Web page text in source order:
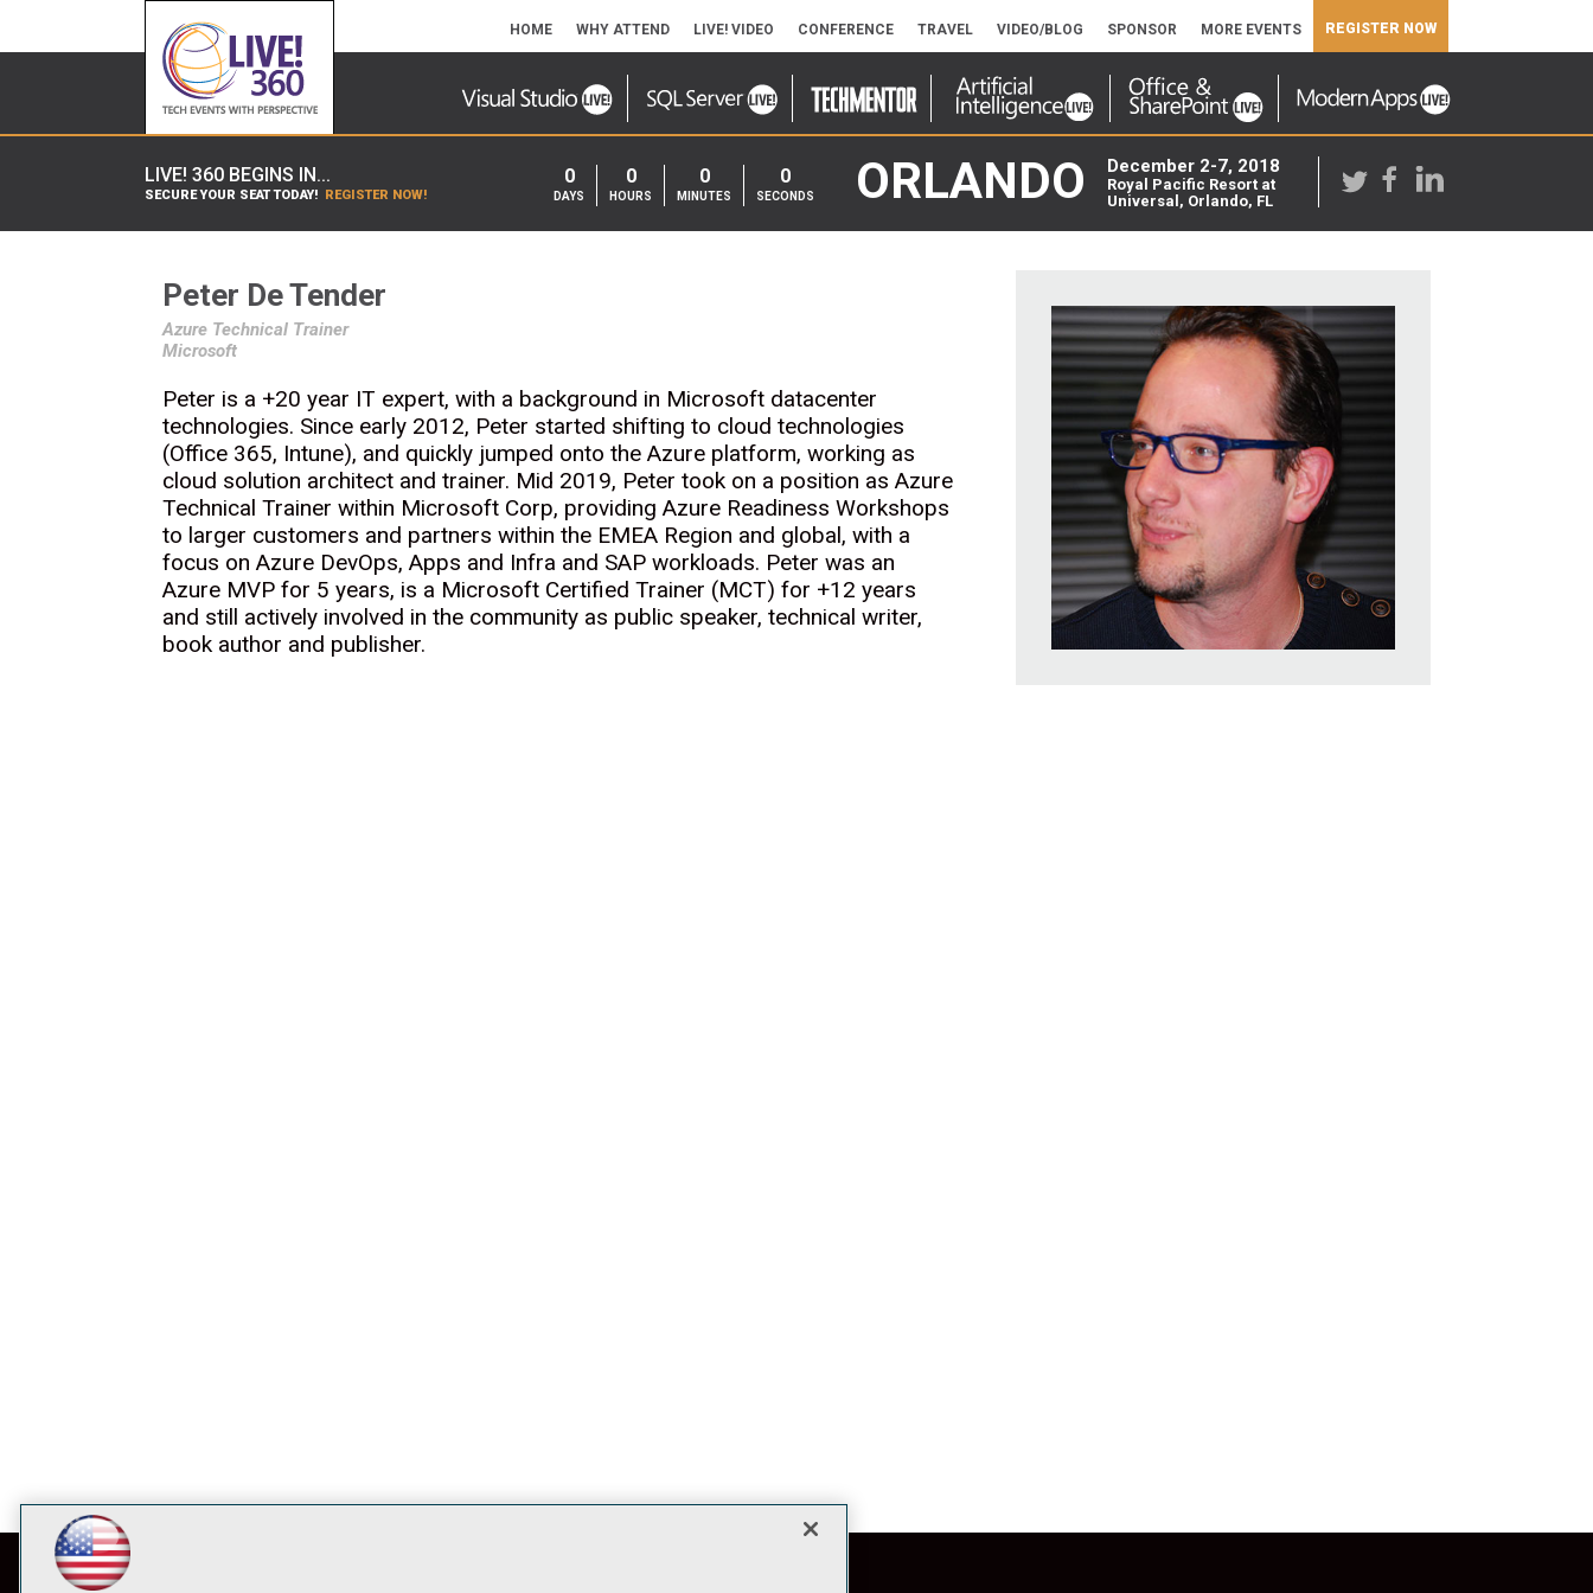
HOME WHY ATTEND LIVE! VIDEO CONFERENCE TRAVEL VIDEO/BLOG SPONSOR MORE EVENTS REGISTER NOW
LIVE! 360 BEGINS IN...
SECURE YOUR SEAT TODAY! REGISTER NOW!
0
DAYS
0
HOURS
0
MINUTES
0
SECONDS ORLANDO December 2-7, 2018
Royal Pacific Resort at
Universal, Orlando, FL
Peter De Tender
Azure Technical Trainer
Microsoft
Peter is a +20 year IT expert, with a background in Microsoft datacenter
technologies. Since early 2012, Peter started shifting to cloud technologies
(Office 365, Intune), and quickly jumped onto the Azure platform, working as
cloud solution architect and trainer. Mid 2019, Peter took on a position as Azure
Technical Trainer within Microsoft Corp, providing Azure Readiness Workshops
to larger customers and partners within the EMEA Region and global, with a
focus on Azure DevOps, Apps and Infra and SAP workloads. Peter was an
Azure MVP for 5 years, is a Microsoft Certified Trainer (MCT) for +12 years
and still actively involved in the community as public speaker, technical writer,
book author and publisher.